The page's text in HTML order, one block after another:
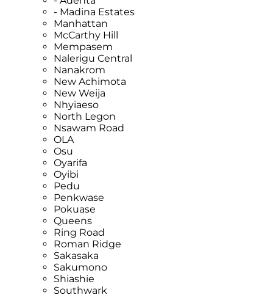
- Madina Estates
Manhattan
McCarthy Hill
Mempasem
Nalerigu Central
Nanakrom
New Achimota
New Weija
Nhyiaeso
North Legon
Nsawam Road
OLA
Osu
Oyarifa
Oyibi
Pedu
Penkwase
Pokuase
Queens
Ring Road
Roman Ridge
Sakasaka
Sakumono
Shiashie
Southwark